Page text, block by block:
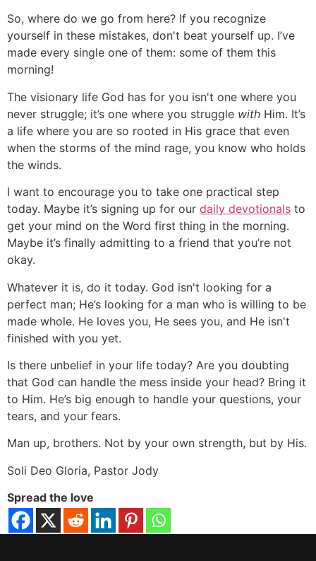
So, where do we go from here? If you recognize
yourself in these mistakes, don't beat yourself up. I’ve
made every single one of them: some of them this
morning!
The visionary life God has for you isn't one where you
never struggle; it’s one where you struggle with Him. It’s
a life where you are so rooted in His grace that even
when the storms of the mind rage, you know who holds
the winds.
I want to encourage you to take one practical step
today. Maybe it’s signing up for our daily devotionals to
get your mind on the Word first thing in the morning.
Maybe it’s finally admitting to a friend that you’re not
okay.
Whatever it is, do it today. God isn't looking for a
perfect man; He’s looking for a man who is willing to be
made whole. He loves you, He sees you, and He isn't
finished with you yet.
Is there unbelief in your life today? Are you doubting
that God can handle the mess inside your head? Bring it
to Him. He’s big enough to handle your questions, your
tears, and your fears.
Man up, brothers. Not by your own strength, but by His.
Soli Deo Gloria, Pastor Jody
Spread the love